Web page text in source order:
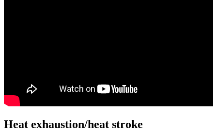
Heat exhaustion/heat stroke